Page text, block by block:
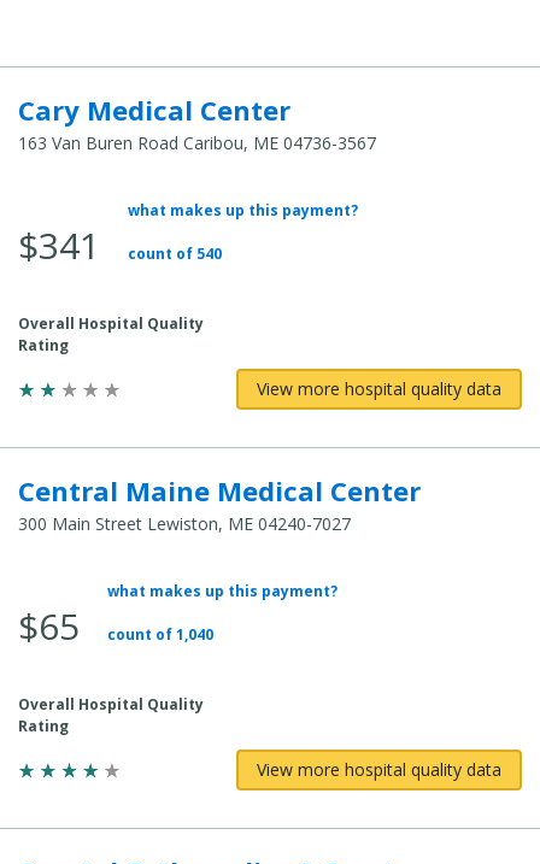
Cary Medical Center
163 Van Buren Road Caribou, ME 04736-3567
Average Total Cost:
$341
what makes up this payment?
count of 540
Overall Hospital Quality
Rating
View more hospital quality data
Central Maine Medical Center
300 Main Street Lewiston, ME 04240-7027
Average Total Cost:
$65
what makes up this payment?
count of 1,040
Overall Hospital Quality
Rating
View more hospital quality data